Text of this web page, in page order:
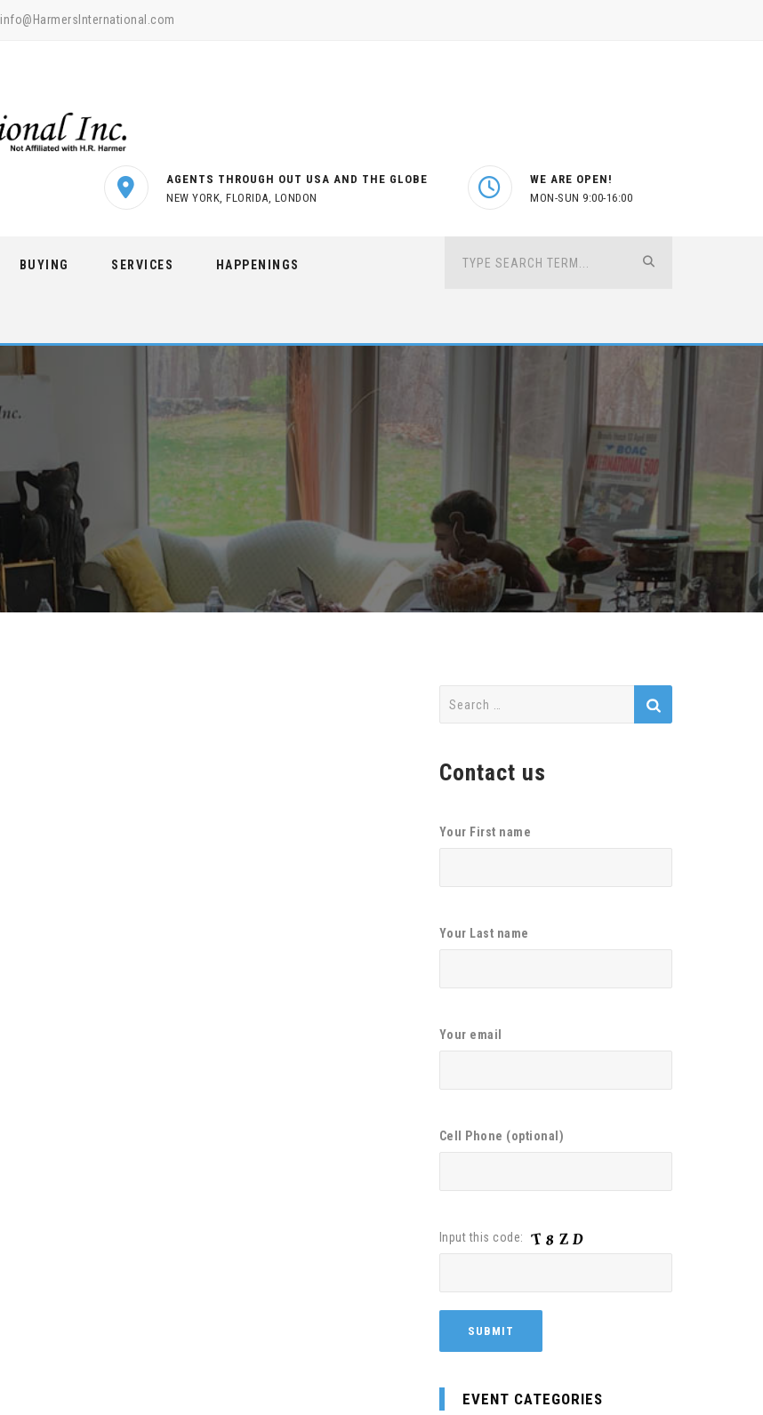
info@HarmersInternational.com
AGENTS THROUGH OUT USA AND THE GLOBE
NEW YORK, FLORIDA, LONDON
WE ARE OPEN!
MON-SUN 9:00-16:00
BUYING SERVICES HAPPENINGS
Contact us
Your First name
Your Last name
Your email
Cell Phone (optional)
Input this code:
EVENT CATEGORIES